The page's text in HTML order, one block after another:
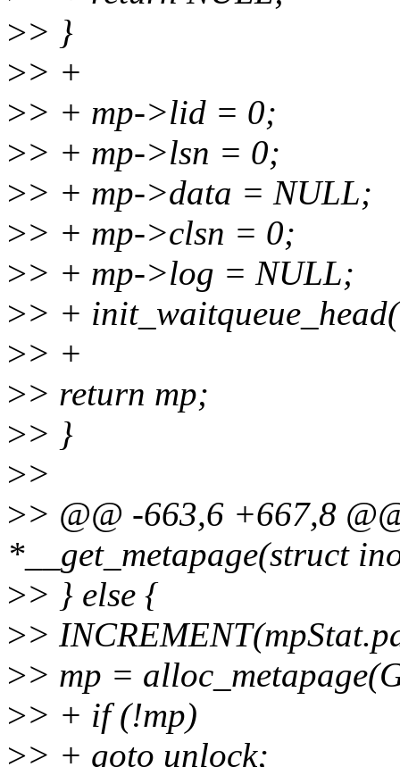
>> }
>> +
>> + mp->lid = 0;
>> + mp->lsn = 0;
>> + mp->data = NULL;
>> + mp->clsn = 0;
>> + mp->log = NULL;
>> +
>> +
>> return mp;
>> }
>>
>> @@ -663,6 +667,8
*__get_metapage(struct
>> } else {
>>
>> mp =
>> + if (!mp)
>> + goto unlock;